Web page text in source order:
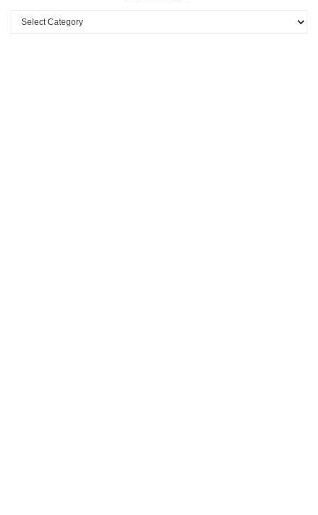
Categories